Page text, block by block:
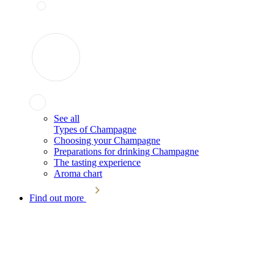
See all
Types of Champagne
Choosing your Champagne
Preparations for drinking Champagne
The tasting experience
Aroma chart
Find out more